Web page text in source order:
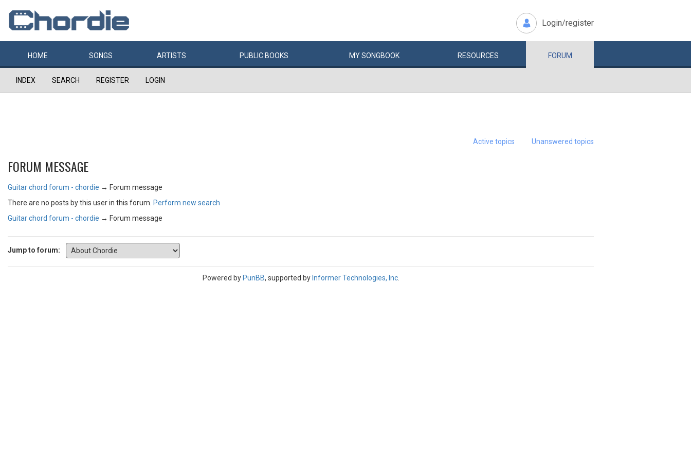
Login/register
HOME SONGS ARTISTS PUBLIC BOOKS MYSONGBOOK RESOURCES FORUM
INDEX SEARCH REGISTER LOGIN
Active topics Unanswered topics
FORUM MESSAGE
Guitar chord forum - chordie → Forum message
There are no posts by this user in this forum. Perform new search
Guitar chord forum - chordie → Forum message
Jump to forum:
Powered by PunBB, supported by Informer Technologies, Inc.